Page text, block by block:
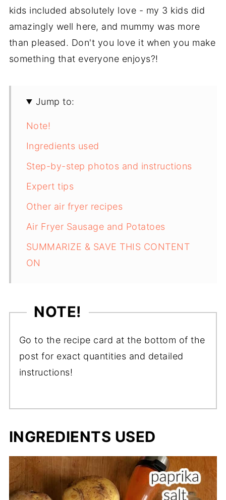
kids included absolutely love - my 3 kids did
amazingly well here, and mummy was more
than pleased. Don't you love it when you make
something that everyone enjoys?!
Jump to:
Note!
Ingredients used
Step-by-step photos and instructions
Expert tips
Other air fryer recipes
Air Fryer Sausage and Potatoes
SUMMARIZE & SAVE THIS CONTENT
ON
NOTE!
Go to the recipe card at the bottom of the
post for exact quantities and detailed
instructions!
INGREDIENTS USED